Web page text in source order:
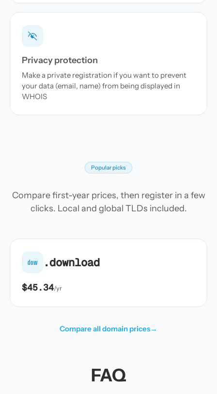
Privacy protection
Make a private registration if you want to prevent
your data (email, name) from being displayed in
WHOIS
Popular picks
Compare first-year prices, then register in a few
clicks. Local and global TLDs included.
dow .download
$45.34/yr
Compare all domain prices→
FAQ